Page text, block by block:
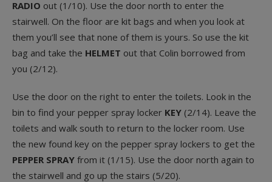
RADIO out (1/10). Use the door north to enter the
stairwell. On the floor are kit bags and when you look at
them you’ll see that none of them is yours. So use the kit
bag and take the HELMET out that Colin borrowed from
you (2/12).
Use the door on the right to enter the toilets. Look in the
bin to find your pepper spray locker KEY (2/14). Leave the
toilets and walk south to return to the locker room. Use
the new found key on the pepper spray lockers to get the
PEPPER SPRAY from it (1/15). Use the door north again to
the stairwell and go up the stairs (5/20).